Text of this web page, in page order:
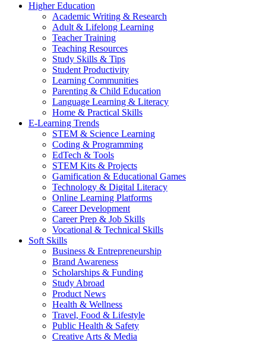
Higher Education
Academic Writing & Research
Adult & Lifelong Learning
Teacher Training
Teaching Resources
Study Skills & Tips
Student Productivity
Learning Communities
Parenting & Child Education
Language Learning & Literacy
Home & Practical Skills
E-Learning Trends
STEM & Science Learning
Coding & Programming
EdTech & Tools
STEM Kits & Projects
Gamification & Educational Games
Technology & Digital Literacy
Online Learning Platforms
Career Development
Career Prep & Job Skills
Vocational & Technical Skills
Soft Skills
Business & Entrepreneurship
Brand Awareness
Scholarships & Funding
Study Abroad
Product News
Health & Wellness
Travel, Food & Lifestyle
Public Health & Safety
Creative Arts & Media